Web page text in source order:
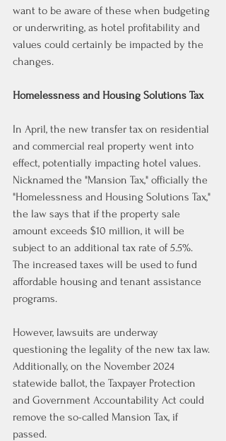
want to be aware of these when budgeting
or underwriting, as hotel profitability and
values could certainly be impacted by the
changes.
Homelessness and Housing Solutions Tax
In April, the new transfer tax on residential
and commercial real property went into
effect, potentially impacting hotel values.
Nicknamed the "Mansion Tax," officially the
"Homelessness and Housing Solutions Tax,"
the law says that if the property sale
amount exceeds $10 million, it will be
subject to an additional tax rate of 5.5%.
The increased taxes will be used to fund
affordable housing and tenant assistance
programs.
However, lawsuits are underway
questioning the legality of the new tax law.
Additionally, on the November 2024
statewide ballot, the Taxpayer Protection
and Government Accountability Act could
remove the so-called Mansion Tax, if
passed.